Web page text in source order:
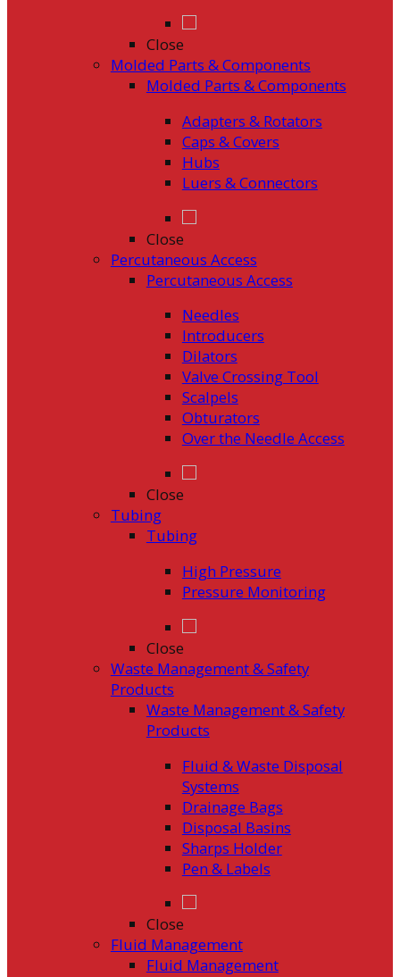
Close
Molded Parts & Components
Molded Parts & Components
Adapters & Rotators
Caps & Covers
Hubs
Luers & Connectors
Close
Percutaneous Access
Percutaneous Access
Needles
Introducers
Dilators
Valve Crossing Tool
Scalpels
Obturators
Over the Needle Access
Close
Tubing
Tubing
High Pressure
Pressure Monitoring
Close
Waste Management & Safety
Products
Waste Management & Safety
Products
Fluid & Waste Disposal
Systems
Drainage Bags
Disposal Basins
Sharps Holder
Pen & Labels
Close
Fluid Management
Fluid Management